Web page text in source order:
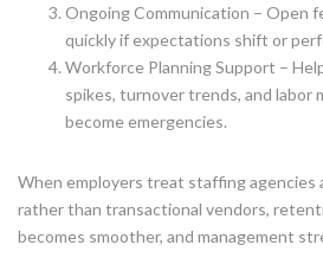
Ongoing Communication – Open
quickly if expectations shift or
Workforce Planning Support –
spikes, turnover trends, and
become emergencies.
When employers treat staffing agencies
rather than transactional vendors,
becomes smoother, and management